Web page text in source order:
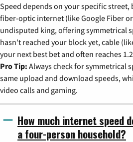
Speed depends on your specific street,
fiber-optic internet (like Google Fiber
undisputed king, offering symmetrical
hasn't reached your block yet, cable
your next best bet and often reaches
Pro Tip: Always check for symmetrical
same upload and download speeds,
video calls and gaming.
How much internet speed
a four-person household?